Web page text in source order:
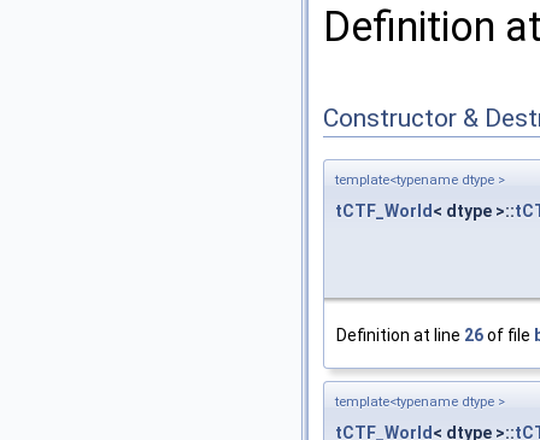
Definition
Constructor &
template<typename dtype >
tCTF_World < dtype >::
Definition at line 26of file
template<typename dtype >
tCTF_World < dtype >::